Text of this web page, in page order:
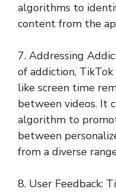
algorithms to
content from the
7. Addressing
of addiction,
like screen time
between videos. It
algorithm to
between
from a diverse
8. User Feedback: